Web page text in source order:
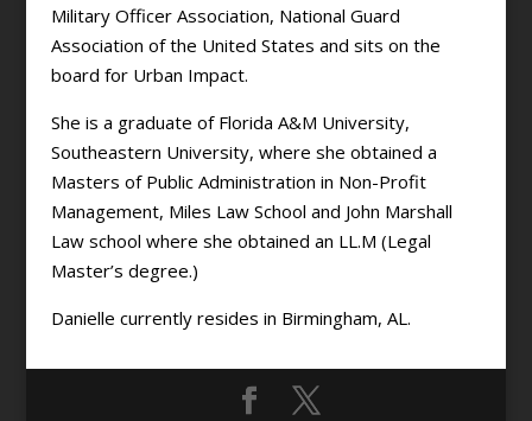
Military Officer Association, National Guard
Association of the United States and sits on the
board for Urban Impact.
She is a graduate of Florida A&M University,
Southeastern University, where she obtained a
Masters of Public Administration in Non-Profit
Management, Miles Law School and John Marshall
Law school where she obtained an LL.M (Legal
Master’s degree.)
Danielle currently resides in Birmingham, AL.